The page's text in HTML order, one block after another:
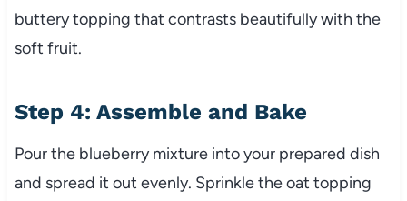
buttery topping that contrasts beautifully with the
soft fruit.
Step 4: Assemble and Bake
Pour the blueberry mixture into your prepared dish
and spread it out evenly. Sprinkle the oat topping